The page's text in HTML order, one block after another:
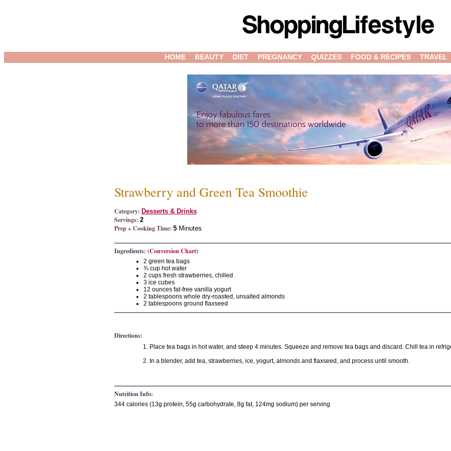
HOME BEAUTY DIET PREGNANCY QUIZZES FOOD & RECIPES TRAVEL
Strawberry and Green Tea Smoothie
Category: Desserts & Drinks
Servings: 2
Prep + Cooking Time: 5Minutes
Ingredients: (Conversion Chart)
2 green tea bags
¾ cup hot water
2 cups fresh strawberries, chilled
3 ice cubes
12 ounces fat-free vanilla yogurt
2 tablespoons whole dry-roasted, unsalted almonds
2 tablespoons ground flaxseed
Directions:
Place tea bags in hot water, and steep 4 minutes. Squeeze and remove tea bags and discard. Chill tea in
In a blender, add tea, strawberries, ice, yogurt, almonds and flaxseed, and process until smooth.
Nutrition Info:
344 calories (13g protein, 55g carbohydrate, 8g fat, 124mg sodium) per serving